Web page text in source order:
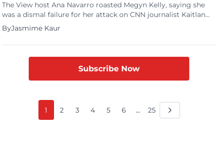
The View host Ana Navarro roasted Megyn Kelly, saying she
was a dismal failure for her attack on CNN journalist Kaitlan
Collins. On the Tuesday night episode of The Megyn Kelly
show, host Kelly called Collins biased and said that her biggest
sin was that she was extremely boring with no personality. “I
ByJasmime Kaur
Subscribe Now
1 2 3 4 5 6 ... 25